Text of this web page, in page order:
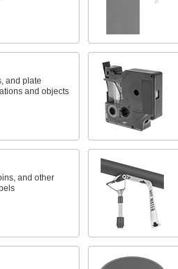
and plate
and objects
and other